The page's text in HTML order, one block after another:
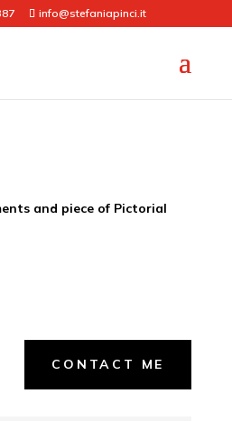
info@stefaniapinci.it
and piece of Pictorial
CONTACT ME